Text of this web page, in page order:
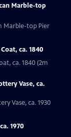
Marble-top
Marble-top Pier
ca. 1840
ca. 1840 (2m
Vase, ca.
Vase, ca. 1930
1970